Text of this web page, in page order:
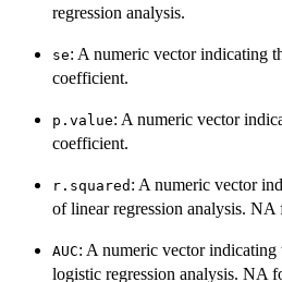
regression analysis.
se: A numeric vector indicating
coefficient.
p.value: A numeric vector
coefficient.
r.squared : A numeric vector
of linear regression analysis. NA
AUC: A numeric vector indicating
logistic regression analysis. NA